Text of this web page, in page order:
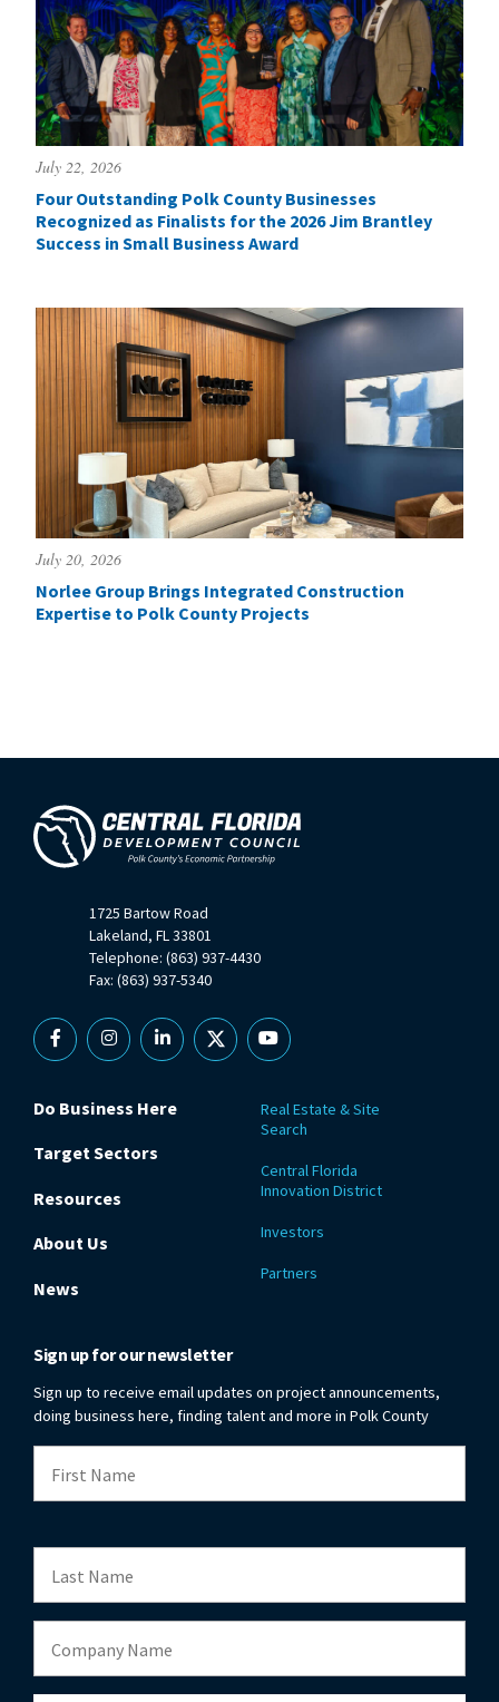
July 22, 2026
Four Outstanding Polk County Businesses
Recognized as Finalists for the 2026 Jim Brantley
Success in Small Business Award
July 20, 2026
Norlee Group Brings Integrated Construction
Expertise to Polk County Projects
1725 Bartow Road
Lakeland, FL 33801
Telephone: (863) 937-4430
Fax: (863) 937-5340
FacebookInstagramLinkedin
X YouTube
Do Business Here
Target Sectors
Resources
About Us
News
Real Estate & Site
Search
Central Florida
Innovation District
Investors
Partners
Sign up for our newsletter
Sign up to receive email updates on project announcements,
doing business here, finding talent and more in Polk County